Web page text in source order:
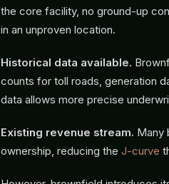
the core facility, no ground-up
in an unproven location.
Historical data available.
counts for toll roads, generation
data allows more precise
Existing revenue stream. Many
ownership, reducing the J-curve